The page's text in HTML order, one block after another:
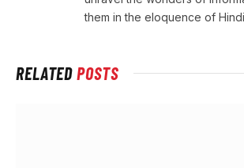
them in the eloquence of
RELATEDPOSTS